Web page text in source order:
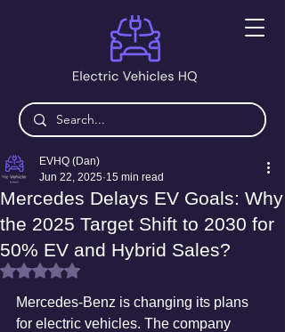
Mercedes Delays EV Goals: Why
the 2025 Target Shift to 2030 for
50% EV and Hybrid Sales?
EVHQ (Dan)
Jun 22, 2025 15 min read
Rated NaN out of 5 stars.
Mercedes-Benz is changing its plans
for electric vehicles. The company